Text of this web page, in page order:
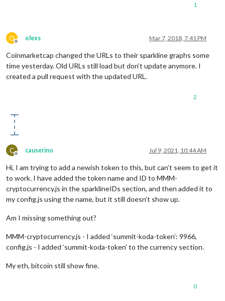
1
O
Offline
olexs Mar 7, 2018, 7:41 PM
Coinmarketcap changed the URLs to their sparkline graphs some
time yesterday. Old URLs still load but don’t update anymore. I
created a pull request with the updated URL.
2
C
Offline
causerino Jul 9, 2021, 10:44 AM
Hi, I am trying to add a newish token to this, but can’t seem to get it
to work. I have added the token name and ID to MMM-
cryptocurrency.js in the sparklineIDs section, and then added it to
my config.js using the name, but it still doesn’t show up.
Am I missing something out?
MMM-cryptocurrency.js - I added ‘summit-koda-token’: 9966,
config.js - I added ‘summit-koda-token’ to the currency section.
My eth, bitcoin still show fine.
0